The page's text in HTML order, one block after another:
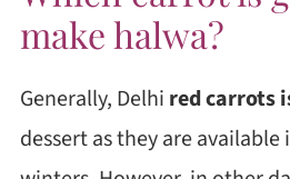
make halwa?
Generally, Delhi red carrots
dessert as they are